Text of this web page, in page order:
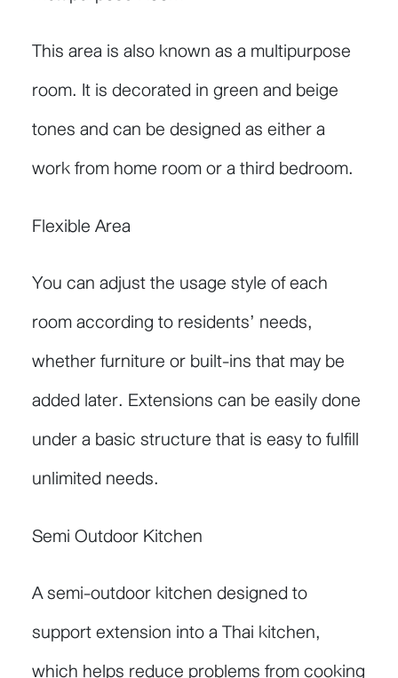
This area is also known as a multipurpose
room. It is decorated in green and beige
tones and can be designed as either a
work from home room or a third bedroom.
Flexible Area
You can adjust the usage style of each
room according to residents’ needs,
whether furniture or built-ins that may be
added later. Extensions can be easily done
under a basic structure that is easy to fulfill
unlimited needs.
Semi Outdoor Kitchen
A semi-outdoor kitchen designed to
support extension into a Thai kitchen,
which helps reduce problems from cooking